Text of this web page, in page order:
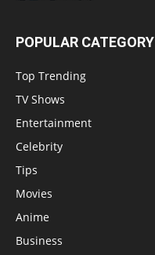
POPULAR CATEGORY
Top Trending
TV Shows
Entertainment
Celebrity
Tips
Movies
Anime
Business